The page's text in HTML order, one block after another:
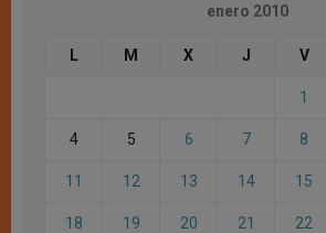
enero 2010
L M X J V
1
4 5 6 7 8
11 12 13 14 15
18 19 20 21 22